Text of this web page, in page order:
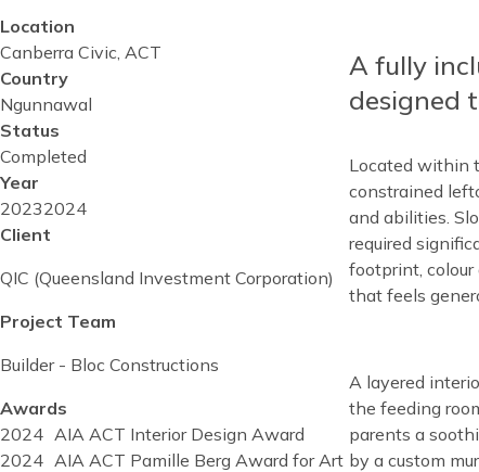
Location
Canberra Civic, ACT
Country
Ngunnawal
Status
Completed
Year
Project
start
2023Project
completed
2024
Client
QIC (Queensland Investment Corporation)
Project Team
Builder - Bloc Constructions
Awards
AIA ACT Interior Design Award
2024
AIA ACT Pamille Berg Award for Art
2024
Blocks
Top
Content
A fully
designed
Located within
constrained
and abilities.
required
footprint,
that feels
Content
A layered
the feeding
parents a
by a custom